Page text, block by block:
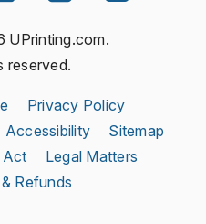
UPrinting.com.
reserved.
Privacy Policy
Accessibility
Sitemap
Act
Legal Matters
Refunds